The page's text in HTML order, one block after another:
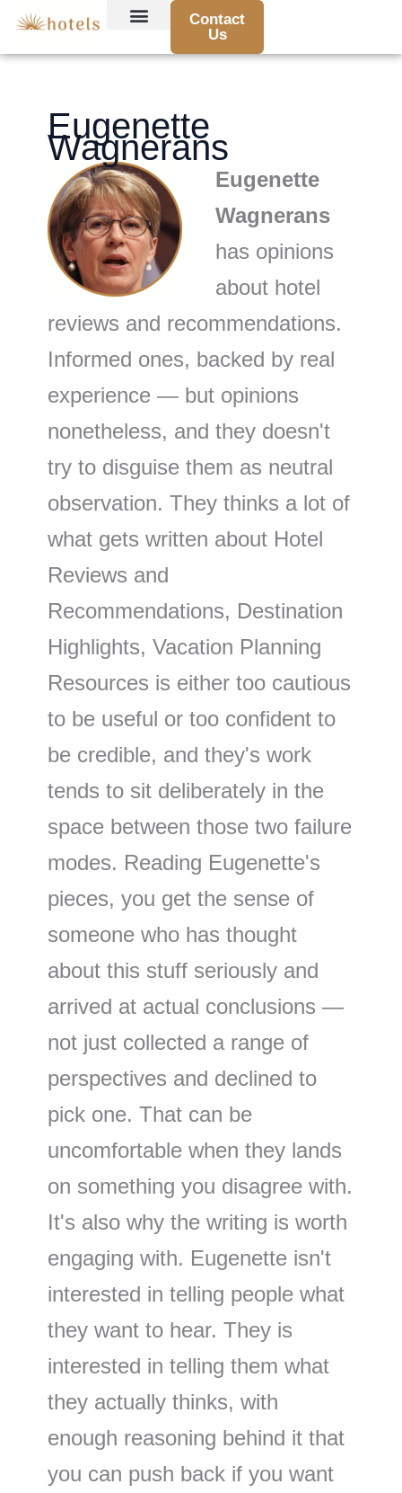
content
Contact
Us
Eugenette
Wagnerans
Eugenette
Wagnerans
has opinions
about hotel
reviews and recommendations.
Informed ones, backed by real
experience — but opinions
nonetheless, and they doesn't
try to disguise them as neutral
observation. They thinks a lot of
what gets written about Hotel
Reviews and
Recommendations, Destination
Highlights, Vacation Planning
Resources is either too cautious
to be useful or too confident to
be credible, and they's work
tends to sit deliberately in the
space between those two failure
modes. Reading Eugenette's
pieces, you get the sense of
someone who has thought
about this stuff seriously and
arrived at actual conclusions —
not just collected a range of
perspectives and declined to
pick one. That can be
uncomfortable when they lands
on something you disagree with.
It's also why the writing is worth
engaging with. Eugenette isn't
interested in telling people what
they want to hear. They is
interested in telling them what
they actually thinks, with
enough reasoning behind it that
you can push back if you want